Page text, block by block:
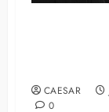
CAESAR
0